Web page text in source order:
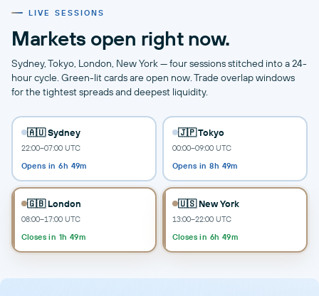
LIVE SESSIONS
Markets open right now.
Sydney, Tokyo, London, New York — four sessions stitched into a 24-
hour cycle. Green-lit cards are open now. Trade overlap windows
for the tightest spreads and deepest liquidity.
🇦🇺 Sydney
22:00–07:00 UTC
Opens in 6h 49m
🇯🇵 Tokyo
00:00–09:00 UTC
Opens in 8h 49m
🇬🇧 London
08:00–17:00 UTC
Closes in 1h 49m
🇺🇸 New York
13:00–22:00 UTC
Closes in 6h 49m